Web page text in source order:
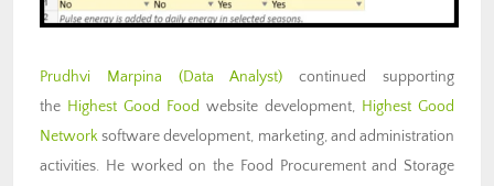
Prudhvi Marpina (Data Analyst) continued supporting
the Highest Good Food website development, Highest Good
Networksoftware development, marketing, and administration
activities. He worked on the Food Procurement and Storage